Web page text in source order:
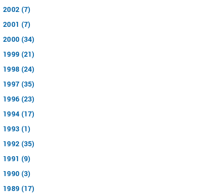
2002 (7)
2001 (7)
2000 (34)
1999 (21)
1998 (24)
1997 (35)
1996 (23)
1994 (17)
1993 (1)
1992 (35)
1991 (9)
1990 (3)
1989 (17)